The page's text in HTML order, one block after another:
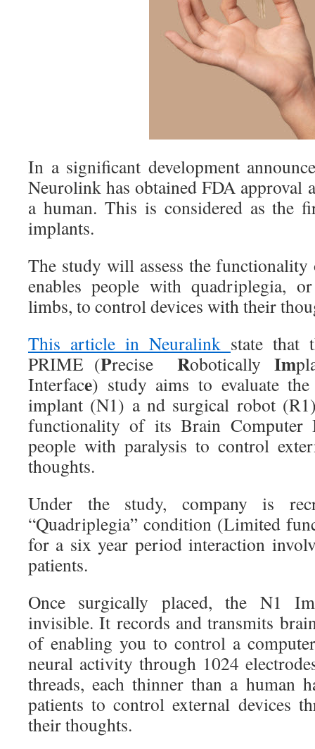
In a significant development
Neurolink has obtained FDA approval
a human. This is considered as the
implants.
The study will assess the
enables people with quadriplegia,
limbs, to control devices with their
This article in Neuralink state that
PRIME (PreciseRobotically Im
Interface) study aims to evaluate
implant (N1) a nd surgical robot
functionality of its Brain Computer
people with paralysis to control
thoughts.
Under the study, company is
“Quadriplegia” condition (Limited
for a six year period interaction
patients.
Once surgically placed, the N1
invisible. It records and transmits
of enabling you to control a
neural activity through 1024
threads, each thinner than a human
patients to control external devices
their thoughts.